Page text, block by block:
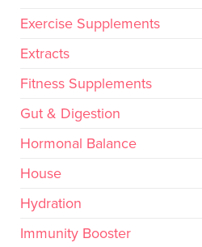
Exercise Supplements
Extracts
Fitness Supplements
Gut & Digestion
Hormonal Balance
House
Hydration
Immunity Booster